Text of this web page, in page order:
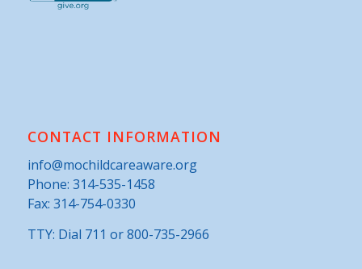
CONTACT INFORMATION
info@mochildcareaware.org
Phone: 314-535-1458
Fax: 314-754-0330
TTY: Dial 711 or 800-735-2966